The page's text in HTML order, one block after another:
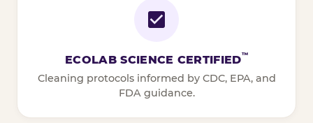
ECOLAB SCIENCE CERTIFIED™
Cleaning protocols informed by CDC, EPA, and
FDA guidance.